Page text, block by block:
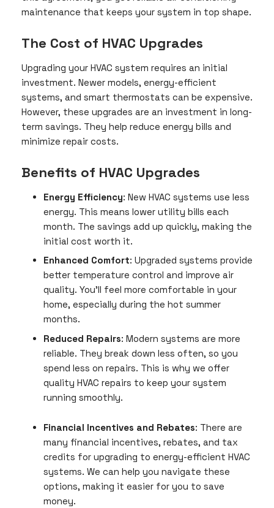
maintenance that keeps your system in top shape.
The Cost of HVAC Upgrades
Upgrading your HVAC system requires an initial
investment. Newer models, energy-efficient
systems, and smart thermostats can be expensive.
However, these upgrades are an investment in long-
term savings. They help reduce energy bills and
minimize repair costs.
Benefits of HVAC Upgrades
Energy Efficiency: New HVAC systems use less
energy. This means lower utility bills each
month. The savings add up quickly, making the
initial cost worth it.
Enhanced Comfort: Upgraded systems provide
better temperature control and improve air
quality. You’ll feel more comfortable in your
home, especially during the hot summer
months.
Reduced Repairs: Modern systems are more
reliable. They break down less often, so you
spend less on repairs. This is why we offer
quality HVAC repairs to keep your system
running smoothly.
Financial Incentives and Rebates: There are
many financial incentives, rebates, and tax
credits for upgrading to energy-efficient HVAC
systems. We can help you navigate these
options, making it easier for you to save
money.